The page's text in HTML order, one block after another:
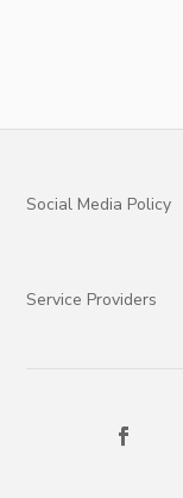
Social Media Policy
Service Providers